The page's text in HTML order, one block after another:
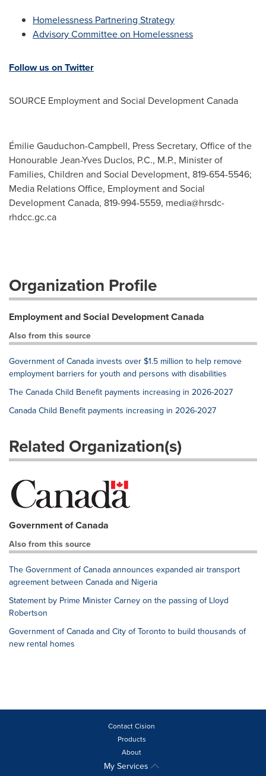
Homelessness Partnering Strategy
Advisory Committee on Homelessness
Follow us on Twitter
SOURCE Employment and Social Development Canada
Émilie Gauduchon-Campbell, Press Secretary, Office of the
Honourable Jean-Yves Duclos, P.C., M.P., Minister of
Families, Children and Social Development, 819-654-5546;
Media Relations Office, Employment and Social
Development Canada, 819-994-5559, media@hrsdc-
rhdcc.gc.ca
Organization Profile
Employment and Social Development Canada
Also from this source
Government of Canada invests over $1.5 million to help remove
employment barriers for youth and persons with disabilities
The Canada Child Benefit payments increasing in 2026-2027
Canada Child Benefit payments increasing in 2026-2027
Related Organization(s)
Government of Canada
Also from this source
The Government of Canada announces expanded air transport
agreement between Canada and Nigeria
Statement by Prime Minister Carney on the passing of Lloyd
Robertson
Government of Canada and City of Toronto to build thousands of
new rental homes
Contact Cision
Products
About
My Services